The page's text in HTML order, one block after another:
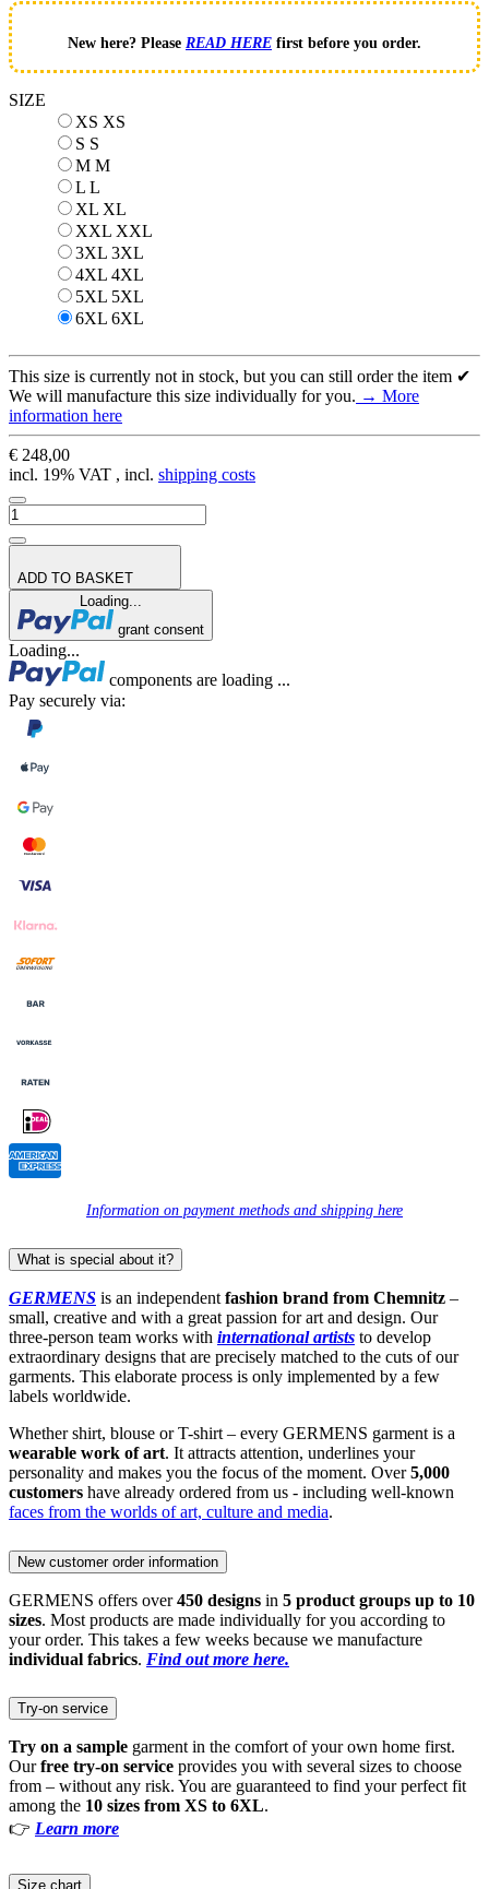
New here? Please READ HERE first before you order.
SIZE
XS XS
S S
M M
L L
XL XL
XXL XXL
3XL 3XL
4XL 4XL
5XL 5XL
6XL 6XL
This size is currently not in stock, but you can still order the item ✔
We will manufacture this size individually for you. → More
information here
€ 248,00
incl. 19% VAT , incl. shipping costs
ADD TO BASKET
Loading...
grant consent
Loading...
components are loading ...
Pay securely via:
Information on payment methods and shipping here
What is special about it?
GERMENS is an independent fashion brand from Chemnitz –
small, creative and with a great passion for art and design. Our
three-person team works with international artists to develop
extraordinary designs that are precisely matched to the cuts of our
garments. This elaborate process is only implemented by a few
labels worldwide.
Whether shirt, blouse or T-shirt – every GERMENS garment is a
wearable work of art. It attracts attention, underlines your
personality and makes you the focus of the moment. Over5,000
customers have already ordered from us - including well-known
faces from the worlds of art, culture and media.
New customer order information
GERMENS offers over450 designs in 5 product groups up to 10
sizes. Most products are made individually for you according to
your order. This takes a few weeks because we manufacture
individual fabrics. Find out more here.
Try-on service
Try on a sample garment in the comfort of your own home first.
Ourfree try-on service provides you with several sizes to choose
from – without any risk. You are guaranteed to find your perfect fit
among the 10 sizes from XS to 6XL.
👉 Learn more
Size chart